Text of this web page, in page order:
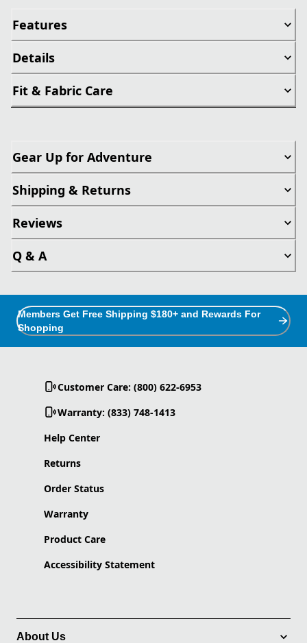
Features
Details
Fit & Fabric Care
Gear Up for Adventure
Shipping & Returns
Reviews
Q & A
Members Get Free Shipping $180+ and Rewards For
Shopping
Customer Care: (800) 622-6953
Warranty: (833) 748-1413
Help Center
Returns
Order Status
Warranty
Product Care
Accessibility Statement
About Us